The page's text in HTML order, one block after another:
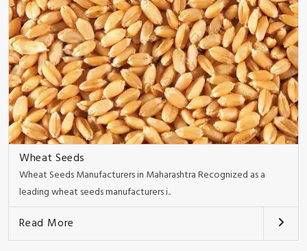
Wheat Seeds
Wheat Seeds Manufacturers in Maharashtra Recognized as a
leading wheat seeds manufacturers i..
Read More